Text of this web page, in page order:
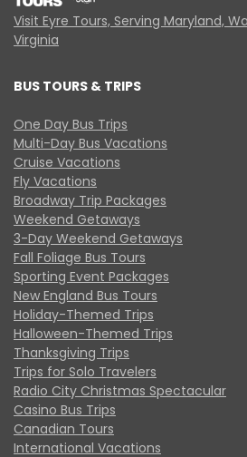
Visit Eyre Tours, Serving Maryland,
Virginia
BUS TOURS & TRIPS
One Day Bus Trips
Multi-Day Bus Vacations
Cruise Vacations
Fly Vacations
Broadway Trip Packages
Weekend Getaways
3-Day Weekend Getaways
Fall Foliage Bus Tours
Sporting Event Packages
New England Bus Tours
Holiday-Themed Trips
Halloween-Themed Trips
Thanksgiving Trips
Trips for Solo Travelers
Radio City Christmas Spectacular
Casino Bus Trips
Canadian Tours
International Vacations